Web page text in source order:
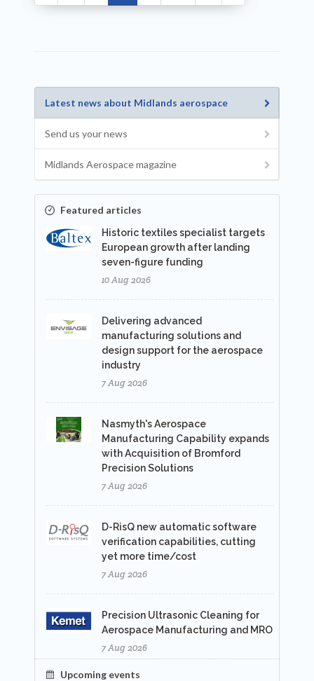
Latest news about Midlands aerospace
Send us your news
Midlands Aerospace magazine
Featured articles
Historic textiles specialist targets
European growth after landing
seven-figure funding
10 Aug 2026
Delivering advanced
manufacturing solutions and
design support for the aerospace
industry
7 Aug 2026
Nasmyth's Aerospace
Manufacturing Capability expands
with Acquisition of Bromford
Precision Solutions
7 Aug 2026
D-RisQ new automatic software
verification capabilities, cutting
yet more time/cost
7 Aug 2026
Precision Ultrasonic Cleaning for
Aerospace Manufacturing and MRO
7 Aug 2026
Upcoming events